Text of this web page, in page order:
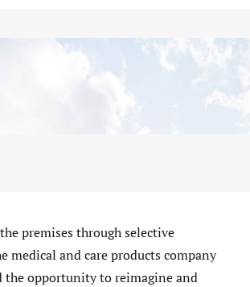
premises through selective
medical and care products company
the opportunity to reimagine and